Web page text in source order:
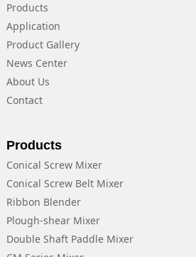
Products
Application
Product Gallery
News Center
About Us
Contact
Products
Conical Screw Mixer
Conical Screw Belt Mixer
Ribbon Blender
Plough-shear Mixer
Double Shaft Paddle Mixer